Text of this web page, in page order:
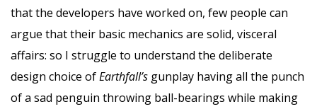
that the developers have worked on, few people can
argue that their basic mechanics are solid, visceral
affairs: so I struggle to understand the deliberate
design choice ofEarthfall’s gunplay having all the punch
of a sad penguin throwing ball-bearings while making